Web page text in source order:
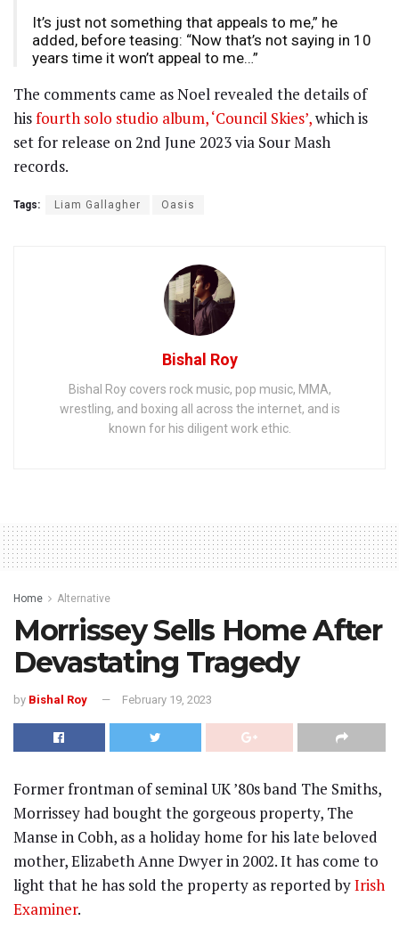
It’s just not something that appeals to me,” he
added, before teasing: “Now that’s not saying in 10
years time it won’t appeal to me…”
The comments came as Noel revealed the details of
hisfourth solo studio album, ‘Council Skies’,which is
set for release on 2nd June 2023 via Sour Mash
records.
Tags: Liam Gallagher Oasis
Bishal Roy
Bishal Roy covers rock music, pop music, MMA,
wrestling, and boxing all across the internet, and is
known for his diligent work ethic.
Home Alternative
Morrissey Sells Home After
Devastating Tragedy
by Bishal Roy February 19, 2023
Former frontman of seminal UK ’80s band The Smiths,
Morrissey had bought the gorgeous property, The
Manse in Cobh, as a holiday home for his late beloved
mother, Elizabeth Anne Dwyer in 2002. It has come to
light that he has sold the property as reported byIrish
Examiner.